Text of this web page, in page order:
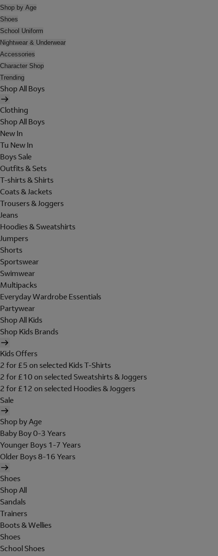
Shop by Age
Shoes
School Uniform
Nightwear & Underwear
Accessories
Character Shop
Trending
Shop All Boys
Clothing
Shop All Boys
New In
Tu New In
Boys Sale
Outfits & Sets
T-shirts & Shirts
Coats & Jackets
Trousers & Joggers
Jeans
Hoodies & Sweatshirts
Jumpers
Shorts
Sportswear
Swimwear
Multipacks
Everyday Wardrobe Essentials
Partywear
Shop All Kids
Shop Kids Brands
Kids Offers
2 for £5 on selected Kids T-Shirts
2 for £10 on selected Sweatshirts & Joggers
2 for £12 on selected Hoodies & Joggers
Sale
Shop by Age
Baby Boy 0-3 Years
Younger Boys 1-7 Years
Older Boys 8-16 Years
Shoes
Shop All
Sandals
Trainers
Boots & Wellies
Shoes
School Shoes